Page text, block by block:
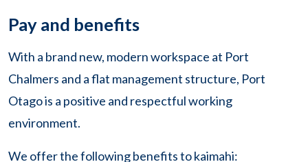
Pay and benefits
With a brand new, modern workspace at Port
Chalmers and a flat management structure, Port
Otago is a positive and respectful working
environment.
We offer the following benefits to kaimahi: